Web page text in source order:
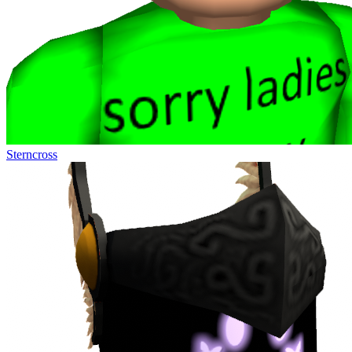
Sterncross